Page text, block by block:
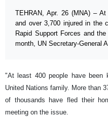
TEHRAN, Apr. 26 (MNA) –
and over 3,700 injured in the
Rapid Support Forces and
month, UN Secretary-General
"At least 400 people have been
United Nations family. More than
of thousands have fled their
meeting on the issue.